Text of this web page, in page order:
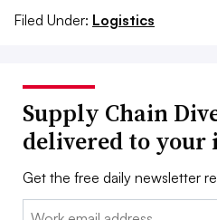
Filed Under: Logistics
Supply Chain
delivered to your
Get the free daily newsletter
Email: